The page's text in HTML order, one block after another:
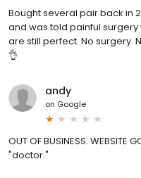
Bought several pair back in
and was told painful surgery
are still perfect. No surgery.
👌
andy
on Google
OUT OF BUSINESS. WEBSITE
"doctor."